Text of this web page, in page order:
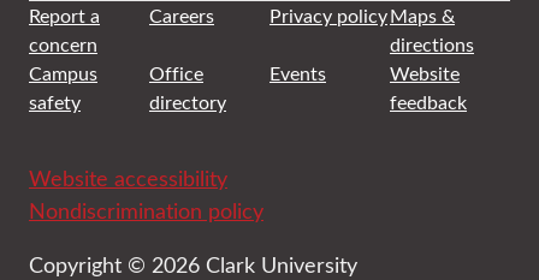
Report a
concern
Careers Privacy policyMaps &
directions
Campus
safety
Office
directory
Events
Website
feedback
Website accessibility
Nondiscrimination policy
Copyright © 2026 Clark University